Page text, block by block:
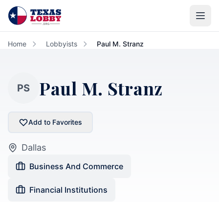
Skip to main content
Home Lobbyists Paul M. Stranz
PS Paul M. Stranz
Add to Favorites
Dallas
Business And Commerce
Financial Institutions